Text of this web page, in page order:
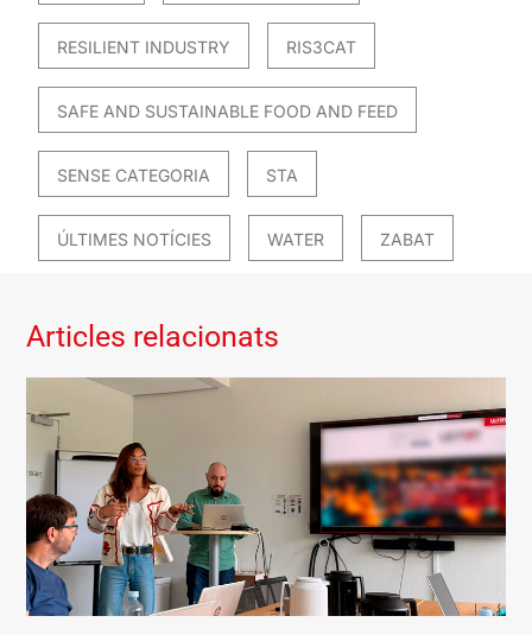
RESILIENT INDUSTRY RIS3CAT
SAFE AND SUSTAINABLE FOOD AND FEED
SENSE CATEGORIA STA
ÚLTIMES NOTÍCIES WATER ZABAT
Articles relacionats